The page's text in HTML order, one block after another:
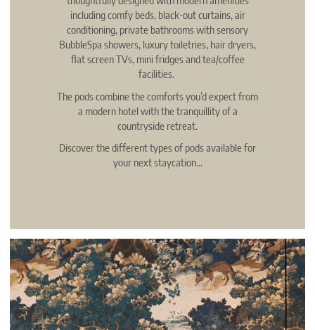
including comfy beds, black-out curtains, air
conditioning, private bathrooms with sensory
BubbleSpa showers, luxury toiletries, hair dryers,
flat screen TVs, mini fridges and tea/coffee
facilities.
The pods combine the comforts you’d expect from
a modern hotel with the tranquillity of a
countryside retreat.
Discover the different types of pods available for
your next staycation…